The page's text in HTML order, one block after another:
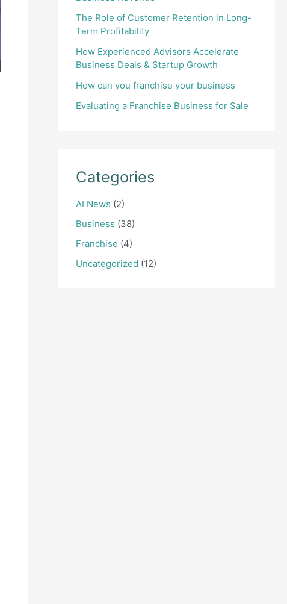
The Role of Customer Retention in Long-
Term Profitability
How Experienced Advisors Accelerate
Business Deals & Startup Growth
How can you franchise your business
Evaluating a Franchise Business for Sale
Categories
AI News (2)
Business (38)
Franchise (4)
Uncategorized (12)